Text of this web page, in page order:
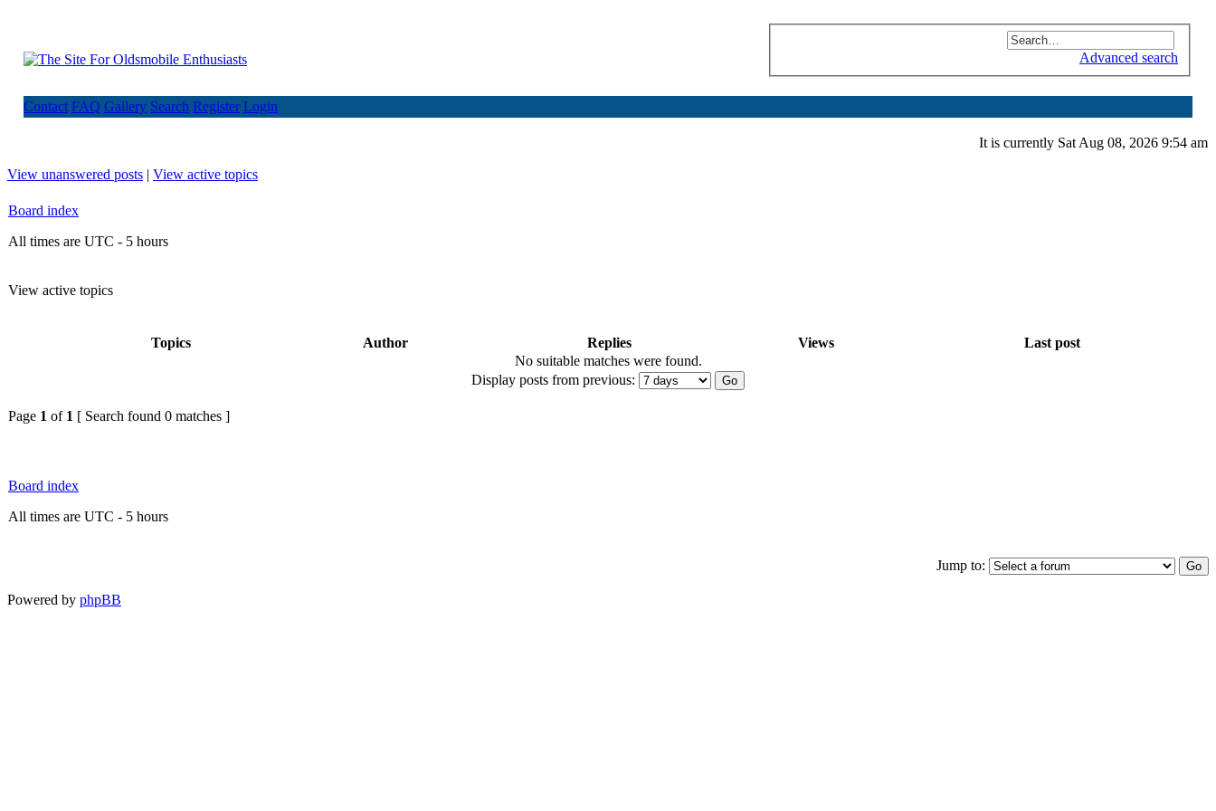
Advanced search
Contact FAQ Gallery Search Register Login
It is currently Sat Aug 08, 2026 9:54 am
View unanswered posts | View active topics
Board index
All times are UTC - 5 hours
View active topics
Topics Author Replies Views
Last post
No suitable matches were found.
Display posts from previous:
Page 1 of 1 [ Search found 0 matches ]
Board index
All times are UTC - 5 hours
Jump to:
Powered by phpBB